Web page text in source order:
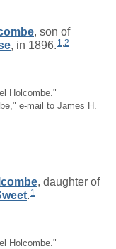
, son of
, in 1896. 1,2
Holcombe."
e-mail to James H.
, daughter of
. 1
Holcombe."